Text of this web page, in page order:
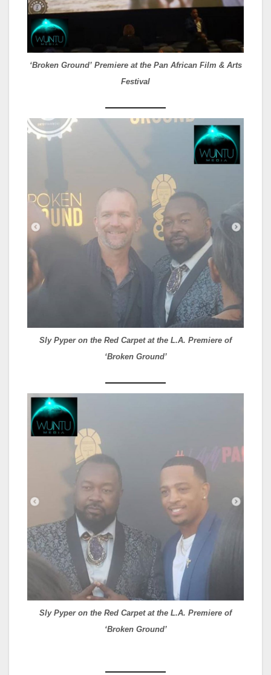
‘Broken Ground’ Premiere at the Pan African Film & Arts
Festival
Sly Pyper on the Red Carpet at the L.A. Premiere of
‘Broken Ground’
Sly Pyper on the Red Carpet at the L.A. Premiere of
‘Broken Ground’